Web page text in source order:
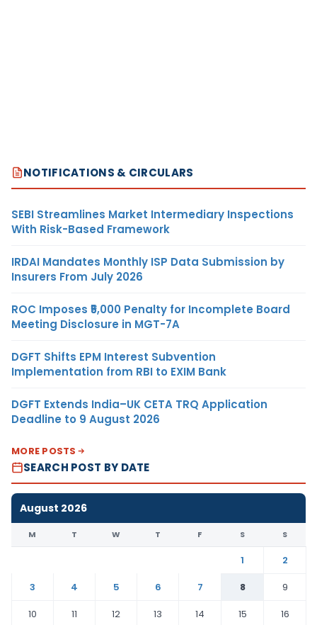
NOTIFICATIONS & CIRCULARS
SEBI Streamlines Market Intermediary Inspections
With Risk-Based Framework
IRDAI Mandates Monthly ISP Data Submission by
Insurers From July 2026
ROC Imposes ₹5,000 Penalty for Incomplete Board
Meeting Disclosure in MGT-7A
DGFT Shifts EPM Interest Subvention
Implementation from RBI to EXIM Bank
DGFT Extends India–UK CETA TRQ Application
Deadline to 9 August 2026
MORE POSTS
SEARCH POST BY DATE
August 2026
M T W T F S S
1
2
3
4 5 6 7 8
9
10
11 12 13 14 15
16